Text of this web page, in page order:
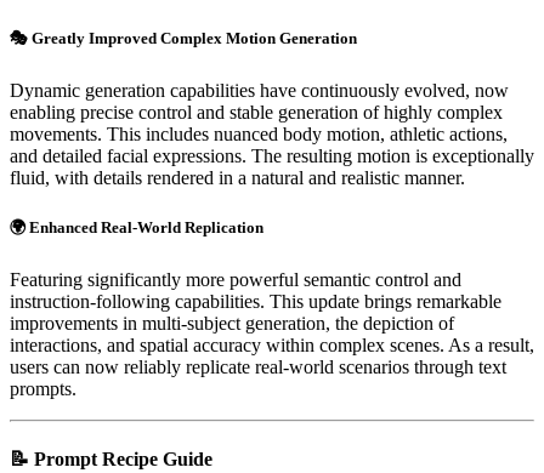
🎭 Greatly Improved Complex Motion Generation
Dynamic generation capabilities have continuously evolved, now
enabling precise control and stable generation of highly complex
movements. This includes nuanced body motion, athletic actions,
and detailed facial expressions. The resulting motion is exceptionally
fluid, with details rendered in a natural and realistic manner.
🌍 Enhanced Real-World Replication
Featuring significantly more powerful semantic control and
instruction-following capabilities. This update brings remarkable
improvements in multi-subject generation, the depiction of
interactions, and spatial accuracy within complex scenes. As a result,
users can now reliably replicate real-world scenarios through text
prompts.
📝 Prompt Recipe Guide